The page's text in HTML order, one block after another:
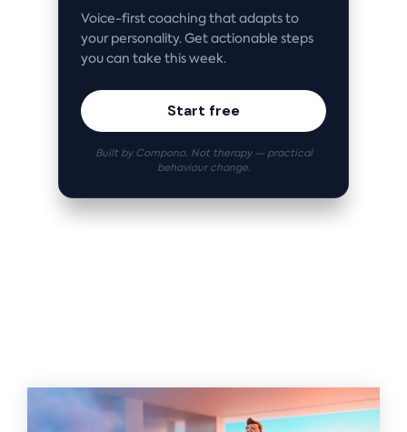
Voice-first coaching that adapts to
your personality. Get actionable steps
you can take this week.
Start free
Built by Compono. Not therapy — practical
behaviour change.